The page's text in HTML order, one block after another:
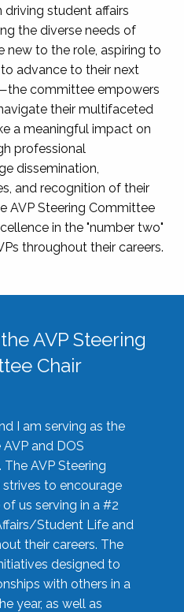
driving student affairs
the diverse needs of
new to the role, aspiring to
advance to their next
committee empowers
their multifaceted
a meaningful impact on
professional
dissemination,
and recognition of their
AVP Steering Committee
in the "number two"
throughout their careers.
AVP Steering
Chair
I am serving as the
and DOS
AVP Steering
to encourage
us serving in a #2
Student Life and
their careers. The
designed to
with others in a
year, as well as